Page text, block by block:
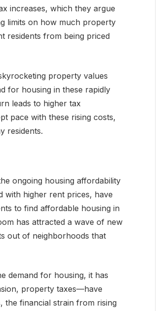
increases, which they argue
limits on how much property
residents from being priced
property values
for housing in these rapidly
leads to higher tax
pace with these rising costs,
residents.
ongoing housing affordability
with higher rent prices, have
to find affordable housing in
has attracted a wave of new
out of neighborhoods that
demand for housing, it has
property taxes—have
the financial strain from rising